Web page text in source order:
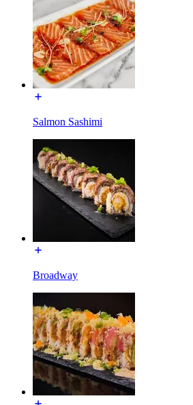
Salmon Sashimi
Broadway